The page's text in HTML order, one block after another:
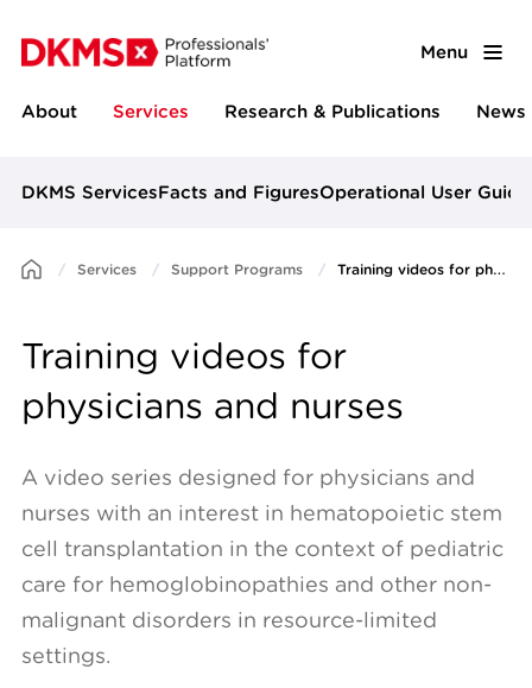
Menu
About Services Research & Publications News
DKMS ServicesFacts and FiguresOperational User
Services Support Programs Training videos for physicians and nurses
Training videos for
physicians and nurses
A video series designed for physicians and
nurses with an interest in hematopoietic stem
cell transplantation in the context of pediatric
care for hemoglobinopathies and other non-
malignant disorders in resource-limited
settings.